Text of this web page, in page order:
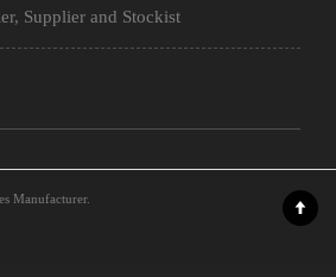
Supplier and Stockist
Manufacturer.